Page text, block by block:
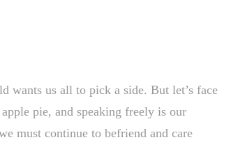
wants us all to pick a side. But let’s face
pie, and speaking freely is our
must continue to befriend and care